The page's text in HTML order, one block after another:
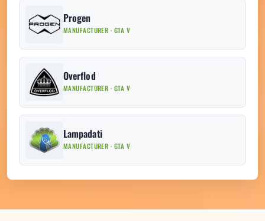
Progen
MANUFACTURER · GTA V
Overflod
MANUFACTURER · GTA V
Lampadati
MANUFACTURER · GTA V